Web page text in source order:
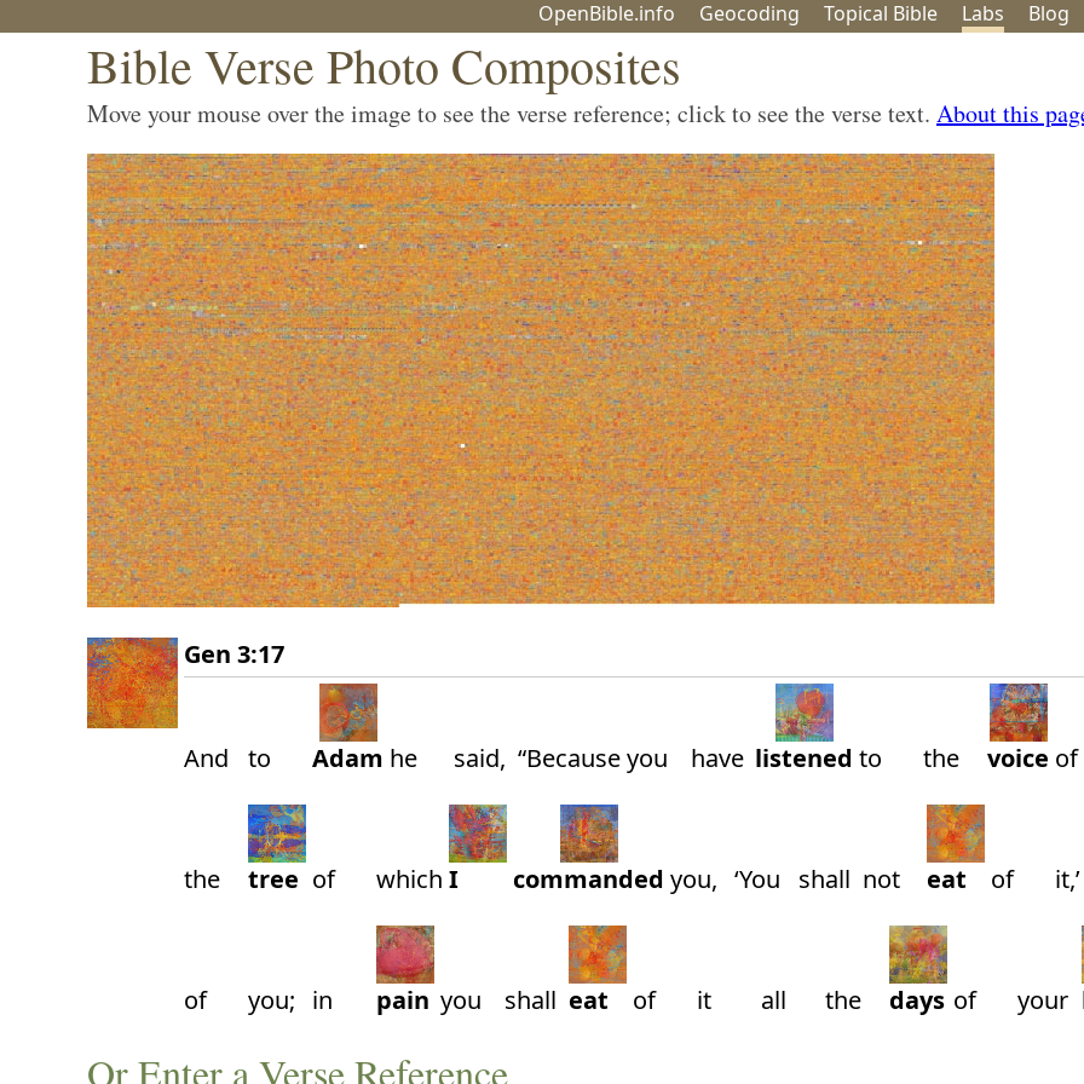
OpenBible.info Geocoding Topical Bible Labs Blog
Bible Verse Photo Composites
Move your mouse over the image to see the verse reference; click to see the verse text. About this
Gen 3:17
And to Adam he said, “Becauseyou have listened to the voice of
the tree of which I commanded you, ‘You shall not eat of it,’
of you; in pain you shall eat of it all the days of your
Or Enter a Verse Reference